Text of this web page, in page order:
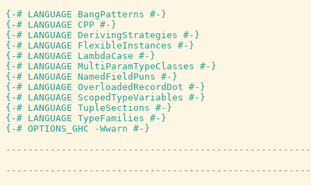
{-# LANGUAGE BangPatterns #-}
{-# LANGUAGE CPP #-}
{-# LANGUAGE DerivingStrategies #-}
{-# LANGUAGE FlexibleInstances #-}
{-# LANGUAGE LambdaCase #-}
{-# LANGUAGE MultiParamTypeClasses #-}
{-# LANGUAGE NamedFieldPuns #-}
{-# LANGUAGE OverloadedRecordDot #-}
{-# LANGUAGE ScopedTypeVariables #-}
{-# LANGUAGE TupleSections #-}
{-# LANGUAGE TypeFamilies #-}
{-# OPTIONS_GHC -Wwarn #-}